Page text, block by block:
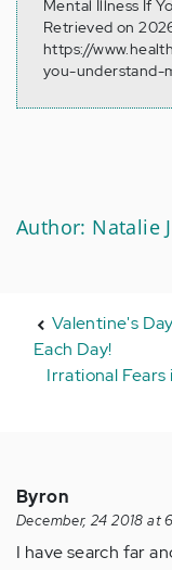
Mental Illness If
Retrieved on
https://
you-
Author: Natalie
Valentine's
Each Day!
Irrational Fears
Byron
December, 24 2018 at
I have search far